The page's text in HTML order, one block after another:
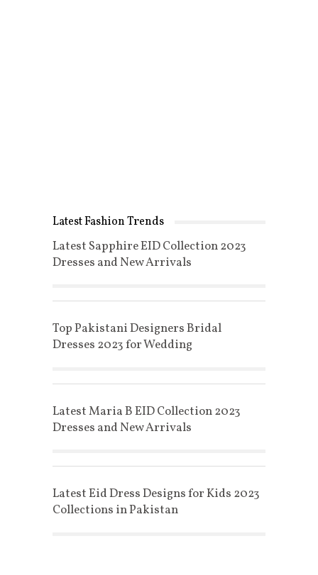
Latest Fashion Trends
Latest Sapphire EID Collection 2023
Dresses and New Arrivals
Top Pakistani Designers Bridal
Dresses 2023 for Wedding
Latest Maria B EID Collection 2023
Dresses and New Arrivals
Latest Eid Dress Designs for Kids 2023
Collections in Pakistan